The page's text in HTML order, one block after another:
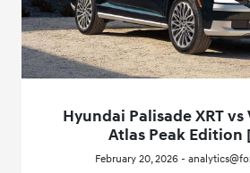
Hyundai Palisade XRT
Atlas Peak Edition
February 20, 2026 -